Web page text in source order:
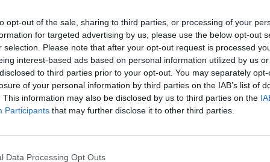
opt-out of the sale, sharing to third parties, or processing of your
for targeted advertising by us, please use the below opt-out
selection. Please note that after your opt-out request is processed
interest-based ads based on personal information utilized by us
to third parties prior to your opt-out. You may separately
of your personal information by third parties on the IAB’s list of
This information may also be disclosed by us to third parties on the
Participants that may further disclose it to other third parties.
Data Processing Opt Outs
chief operating officer. “They share
and are committed to doing it the
both ways and with Lloyd, it made the
connections. As Lloyd became more
model and leadership, it identified
view the hospitality business, leading